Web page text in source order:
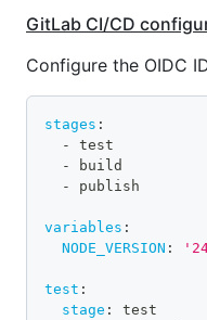
GitLab CI/CD
Configure the OIDC
stages :
-
test
-
build
-
publish
variables :
NODE_VERSION :
test :
stage :
test